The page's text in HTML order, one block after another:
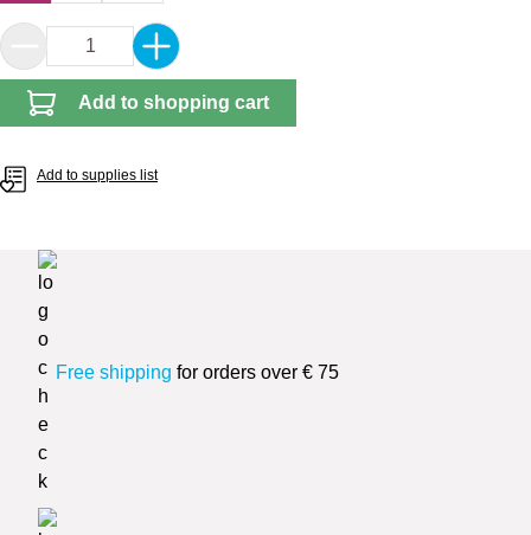
Product Quantity: Enter the desired amount
Add to shopping cart
Add to supplies list
Free shipping for orders over € 75